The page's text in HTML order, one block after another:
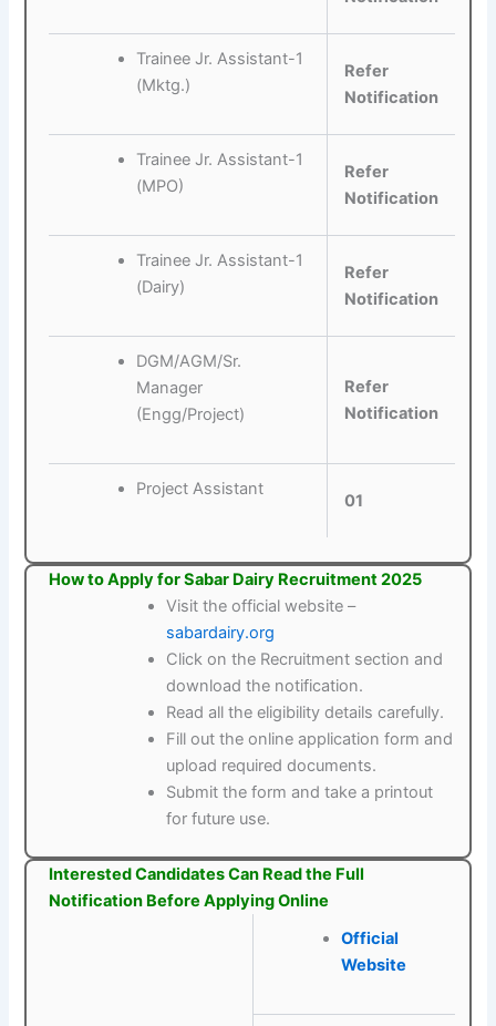
Trainee Jr. Assistant-1
(Mktg.)
Refer
Notification
Trainee Jr. Assistant-1
(MPO)
Refer
Notification
Trainee Jr. Assistant-1
(Dairy)
Refer
Notification
DGM/AGM/Sr.
Manager
(Engg/Project)
Refer
Notification
Project Assistant
01
How to Apply for Sabar Dairy Recruitment 2025
Visit the official website –
sabardairy.org
Click on the Recruitment section and
download the notification.
Read all the eligibility details carefully.
Fill out the online application form and
upload required documents.
Submit the form and take a printout
for future use.
Interested Candidates Can Read the Full
Notification Before Applying Online
Official
Website